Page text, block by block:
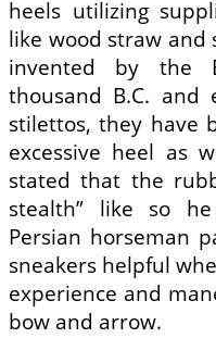
heels utilizing
like wood straw and
invented by the
thousand B.C. and
stilettos, they have
excessive heel as
stated that the
stealth” like so
Persian horseman
sneakers helpful
experience and
bow and arrow.